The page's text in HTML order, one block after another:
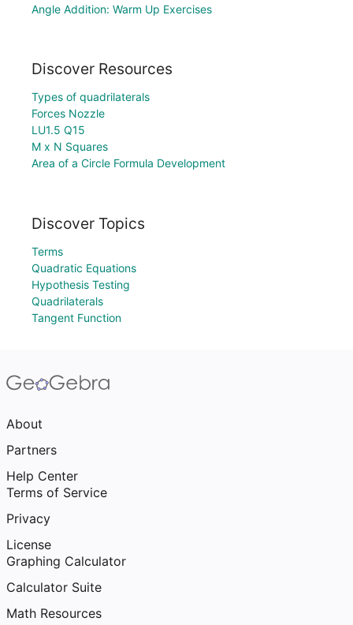
Angle Addition: Warm Up Exercises
Discover Resources
Types of quadrilaterals
Forces Nozzle
LU1.5 Q15
M x N Squares
Area of a Circle Formula Development
Discover Topics
Terms
Quadratic Equations
Hypothesis Testing
Quadrilaterals
Tangent Function
About
Partners
Help Center
Terms of Service
Privacy
License
Graphing Calculator
Calculator Suite
Math Resources